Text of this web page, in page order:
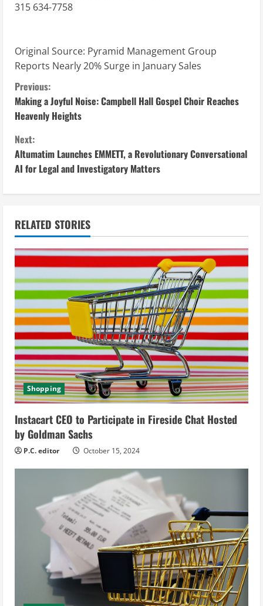
315 634-7758
Original Source: Pyramid Management Group
Reports Nearly 20% Surge in January Sales
C
o
n
t
i
n
u
e
R
e
a
d
i
n
g
Previous:
Making a Joyful Noise: Campbell Hall Gospel Choir Reaches
Heavenly Heights
Next:
Altumatim Launches EMMETT, a Revolutionary Conversational
AI for Legal and Investigatory Matters
RELATED STORIES
Shopping
Instacart CEO to Participate in Fireside Chat Hosted
by Goldman Sachs
P.C. editor October 15, 2024